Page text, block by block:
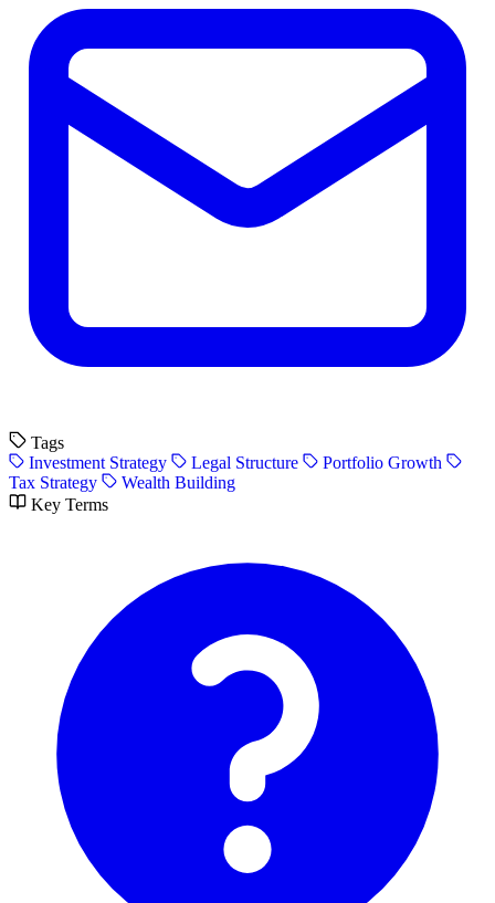
Tags
Investment Strategy
Legal Structure
Portfolio Growth
Tax Strategy
Wealth Building
Key Terms